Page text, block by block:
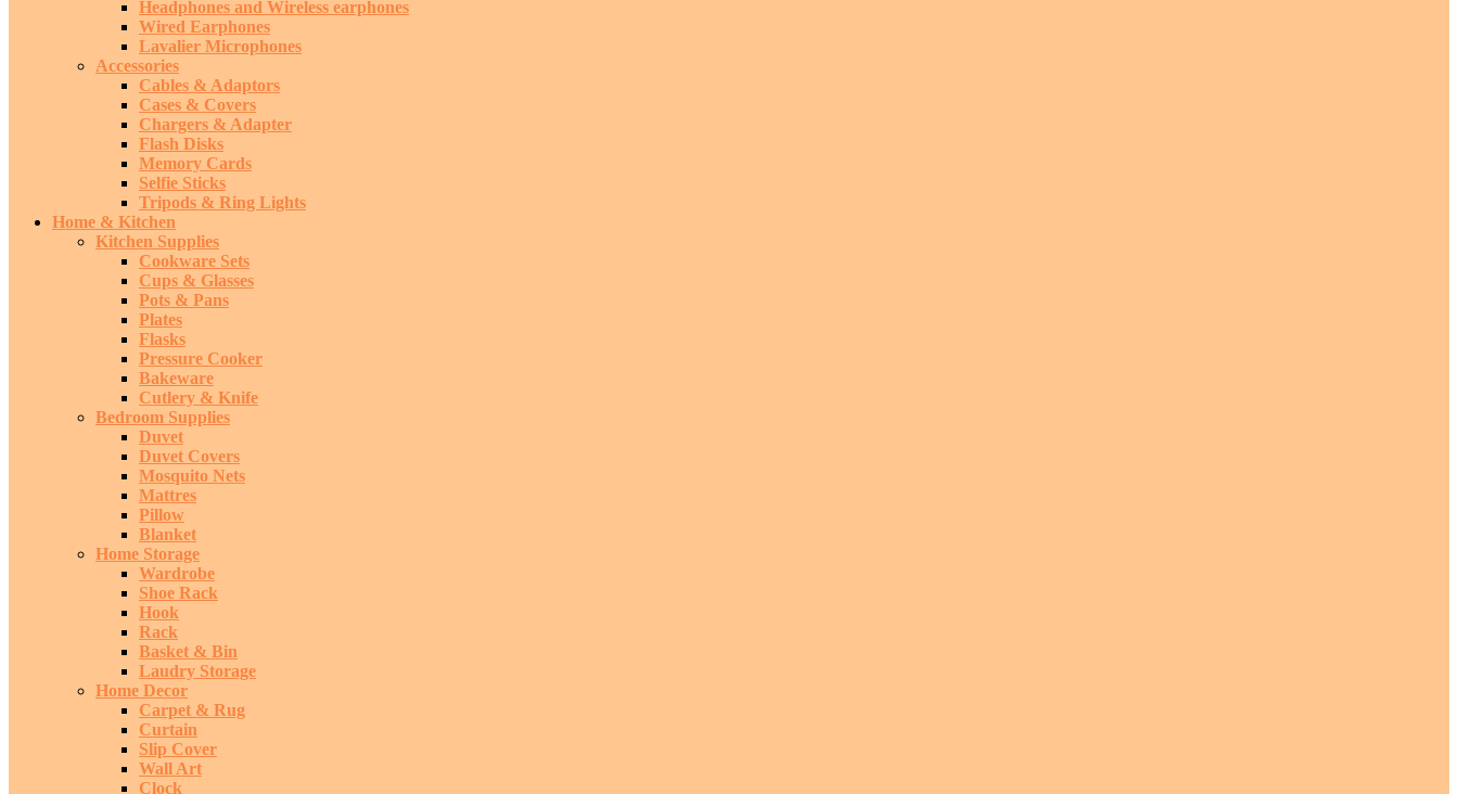
Headphones and Wireless earphones
Wired Earphones
Lavalier Microphones
Accessories
Cables & Adaptors
Cases & Covers
Chargers & Adapter
Flash Disks
Memory Cards
Selfie Sticks
Tripods & Ring Lights
Home & Kitchen
Kitchen Supplies
Cookware Sets
Cups & Glasses
Pots & Pans
Plates
Flasks
Pressure Cooker
Bakeware
Cutlery & Knife
Bedroom Supplies
Duvet
Duvet Covers
Mosquito Nets
Mattres
Pillow
Blanket
Home Storage
Wardrobe
Shoe Rack
Hook
Rack
Basket & Bin
Laudry Storage
Home Decor
Carpet & Rug
Curtain
Slip Cover
Wall Art
Clock